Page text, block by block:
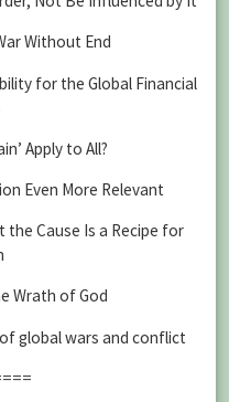
Without End
for the Global Financial
Apply to All?
Even More Relevant
Cause Is a Recipe for
Wrath of God
global wars and conflict